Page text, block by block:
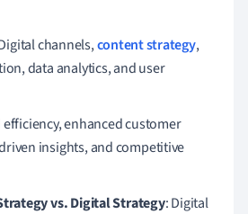
channels,content strategy,
data analytics, and user
enhanced customer
insights, and competitive
vs. Digital Strategy: Digital